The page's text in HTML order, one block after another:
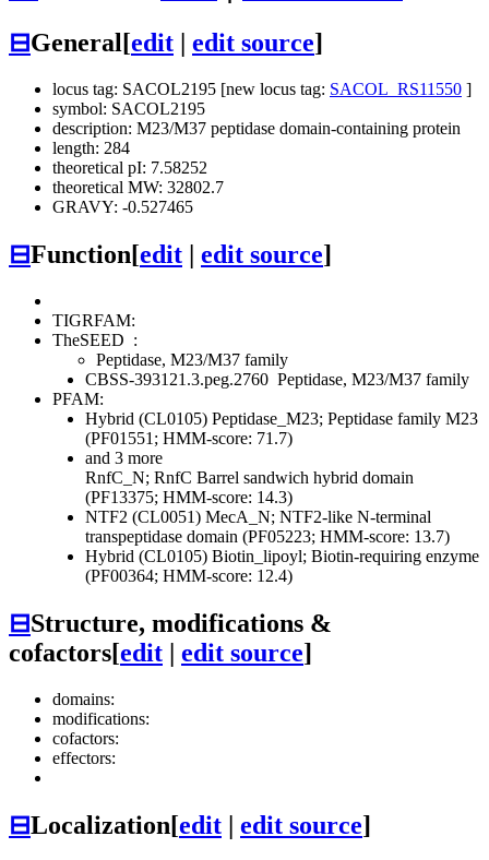
⊟General[edit edit source]
locus tag: SACOL2195 [new locus tag: SACOL_RS11550 ]
symbol: SACOL2195
description: M23/M37 peptidase domain-containing protein
length: 284
theoretical pI: 7.58252
theoretical MW: 32802.7
GRAVY: -0.527465
⊟Function[edit edit source]
TIGRFAM:
TheSEED :
Peptidase, M23/M37 family
CBSS-393121.3.peg.2760 Peptidase, M23/M37 family
PFAM:
Hybrid (CL0105) Peptidase_M23; Peptidase family M23
(PF01551; HMM-score: 71.7)
and 3 more
RnfC_N; RnfC Barrel sandwich hybrid domain
(PF13375; HMM-score: 14.3)
NTF2 (CL0051) MecA_N; NTF2-like N-terminal
transpeptidase domain (PF05223; HMM-score: 13.7)
Hybrid (CL0105) Biotin_lipoyl; Biotin-requiring enzyme
(PF00364; HMM-score: 12.4)
⊟Structure, modifications &
cofactors[edit | edit source]
domains:
modifications:
cofactors:
effectors:
⊟Localization[edit | edit source]